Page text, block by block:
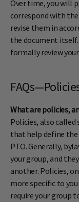
Over time, you will
correspond with
revise them in
the document
formally review
What are policies,
Policies, also
that help define
PTO. Generally,
your group, and
another. Policies,
more specific to
require your group